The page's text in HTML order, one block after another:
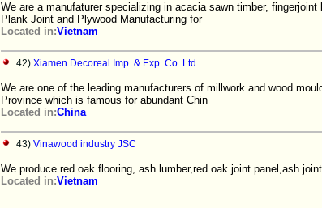
We are a manufaturer specializing in acacia sawn timber,
Plank Joint and Plywood Manufacturing for
Located in:Vietnam
42) Xiamen Decoreal Imp. & Exp. Co. Ltd.
We are one of the leading manufacturers of millwork and wood
Province which is famous for abundant Chin
Located in:China
43) Vinawood industry JSC
We produce red oak flooring, ash lumber,red oak joint panel,ash
Located in:Vietnam